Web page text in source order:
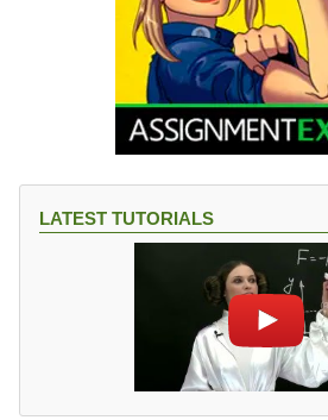
LATEST TUTORIALS